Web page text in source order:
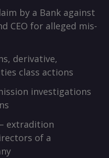
by a Bank against
CEO for alleged mis-
derivative,
class actions
investigations
extradition
of a